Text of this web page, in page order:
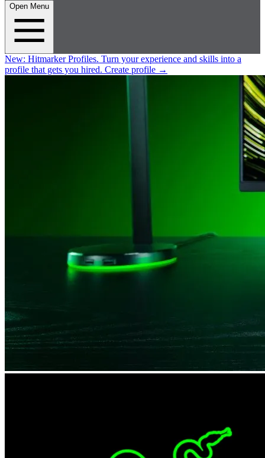
Open Menu
New: Hitmarker Profiles. Turn your experience and skills into a
profile that gets you hired. Create profile →